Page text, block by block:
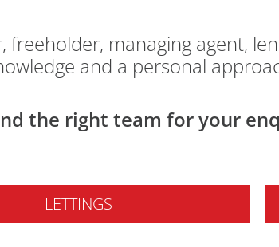
managing agent,
and a personal
the right team for your
LETTINGS